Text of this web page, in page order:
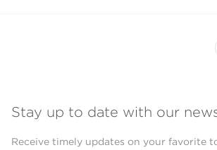
Stay up to date with our
Receive timely updates on your favorite